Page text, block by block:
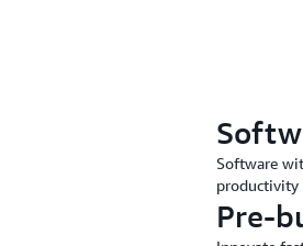
Software
productivity
Pre-